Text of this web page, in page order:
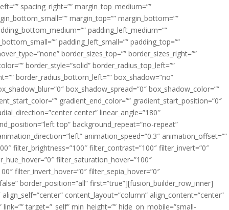
spacing_right=”” margin_top_medium=””
margin_top=”” margin_bottom=””
padding_left_medium=””
padding_left_small=”” padding_top=””
border_sizes_top=”” border_sizes_right=””
border_style=”solid” border_radius_top_left=””
border_radius_bottom_left=”” box_shadow=”no”
box_shadow_spread=”0″ box_shadow_color=””
gradient_end_color=”” gradient_start_position=”0″
center” linear_angle=”180″
top” background_repeat=”no-repeat”
animation_speed=”0.3″ animation_offset=””
filter_brightness=”100″ filter_contrast=”100″ filter_invert=”0″
filter_saturation_hover=”100″
filter_invert_hover=”0″ filter_sepia_hover=”0″
border_position=”all” first=”true”][fusion_builder_row_inner]
content_layout=”column” align_content=”center”
target=”_self” min_height=”” hide_on_mobile=”small-